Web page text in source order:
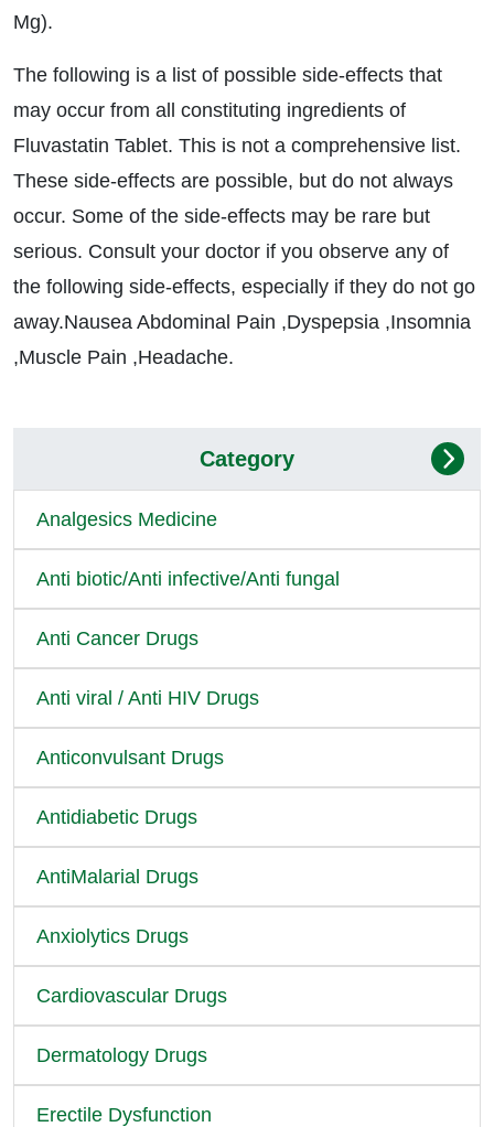
Mg).
The following is a list of possible side-effects that
may occur from all constituting ingredients of
Fluvastatin Tablet. This is not a comprehensive list.
These side-effects are possible, but do not always
occur. Some of the side-effects may be rare but
serious. Consult your doctor if you observe any of
the following side-effects, especially if they do not go
away.Nausea Abdominal Pain ,Dyspepsia ,Insomnia
,Muscle Pain ,Headache.
Category
Analgesics Medicine
Anti biotic/Anti infective/Anti fungal
Anti Cancer Drugs
Anti viral / Anti HIV Drugs
Anticonvulsant Drugs
Antidiabetic Drugs
AntiMalarial Drugs
Anxiolytics Drugs
Cardiovascular Drugs
Dermatology Drugs
Erectile Dysfunction